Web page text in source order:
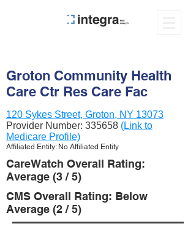
Groton Community Health
Care Ctr Res Care Fac
120 Sykes Street, Groton, NY 13073
Provider Number: 335658 (Link to
Medicare Profile)
Affiliated Entity: No Affiliated Entity
CareWatch Overall Rating:
Average (3 / 5)
CMS Overall Rating: Below
Average (2 / 5)